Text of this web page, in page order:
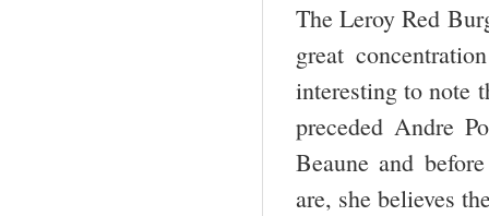
The Leroy Red
great
interesting to note
preceded Andre
Beaune and
are, she believes